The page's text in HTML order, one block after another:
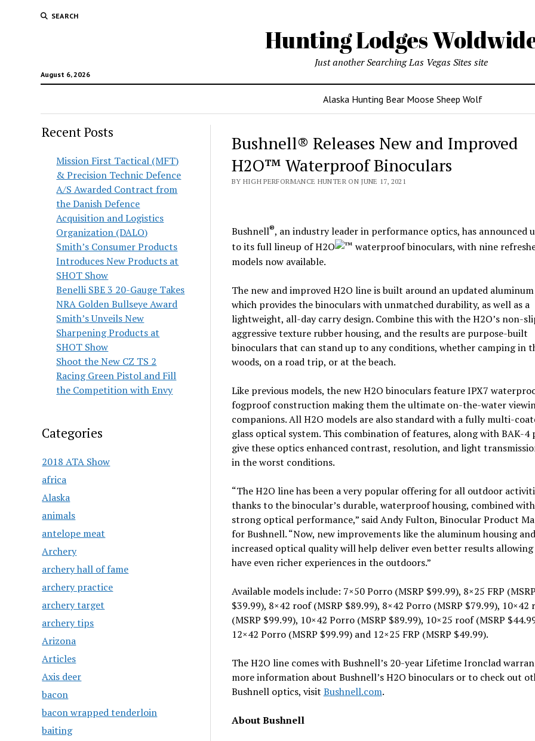
SEARCH
Hunting Lodges
August 6, 2026
Just another Searching Las Vegas Sites site
Alaska Hunting Bear Moose Sheep Wolf
Recent Posts
Mission First Tactical (MFT)
& Precision Technic Defence
A/S Awarded Contract from
the Danish Defence
Acquisition and Logistics
Organization (DALO)
Smith’s Consumer Products
Introduces New Products at
SHOT Show
Benelli SBE 3 20-Gauge Takes
NRA Golden Bullseye Award
Smith’s Unveils New
Sharpening Products at
SHOT Show
Shoot the New CZ TS 2
Racing Green Pistol and Fill
the Competition with Envy
Categories
2018 ATA Show
africa
Alaska
animals
antelope meat
Archery
archery hall of fame
archery practice
archery target
archery tips
Arizona
Articles
Axis deer
bacon
bacon wrapped tenderloin
baiting
Bushnell® Releases New and Improved
H2O™ Waterproof Binoculars
BY HIGH PERFORMANCE HUNTER ON JUNE 17, 2021
Bushnell®, an industry leader in performance optics, has announced
to its full lineup of H2O
waterproof binoculars, with nine
models now available.
The new and improved H2O line is built around an updated
which provides the binoculars with unmatched durability, as well as a
lightweight, all-day carry design. Combine this with the H2O’s non-
aggressive texture rubber housing, and the results are purpose-built
binoculars that can stand up to any conditions, whether camping in
woods, on a road trip, or at the beach.
Like previous models, the new H2O binoculars feature IPX7
fogproof construction making them the ultimate on-the-water
companions. All H2O models are also standard with a fully multi-
glass optical system. This combination of features, along with BAK-4
give these optics enhanced contrast, resolution, and light
in the worst conditions.
“The H2O line has been a very popular offering for all outdoor
thanks to the binocular’s durable, waterproof housing, combined
strong optical performance,” said Andy Fulton, Binocular Product
for Bushnell. “Now, new improvements like the aluminum housing and
increased optical quality will help deliver even better results allowing
have even richer experiences in the outdoors.”
Available models include: 7×50 Porro (MSRP $99.99), 8×25 FRP (MSRP
$39.99), 8×42 roof (MSRP $89.99), 8×42 Porro (MSRP $79.99), 10×42
(MSRP $99.99), 10×42 Porro (MSRP $89.99), 10×25 roof (MSRP
12×42 Porro (MSRP $99.99) and 12×25 FRP (MSRP $49.99).
The H2O line comes with Bushnell’s 20-year Lifetime Ironclad
more information about Bushnell’s H2O binoculars or to check out
Bushnell optics, visit Bushnell.com.
About Bushnell